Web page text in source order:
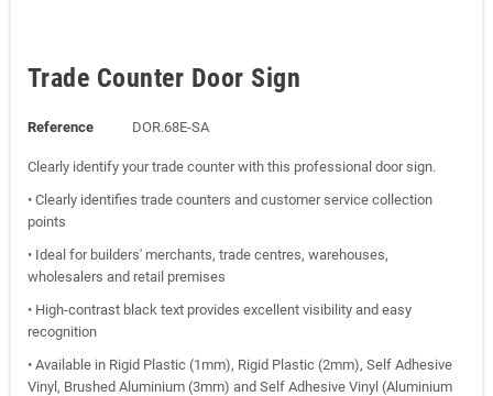
Trade Counter Door Sign
Reference DOR.68E-SA
Clearly identify your trade counter with this professional door sign.
• Clearly identifies trade counters and customer service collection
points
• Ideal for builders' merchants, trade centres, warehouses,
wholesalers and retail premises
• High-contrast black text provides excellent visibility and easy
recognition
• Available in Rigid Plastic (1mm), Rigid Plastic (2mm), Self Adhesive
Vinyl, Brushed Aluminium (3mm) and Self Adhesive Vinyl (Aluminium